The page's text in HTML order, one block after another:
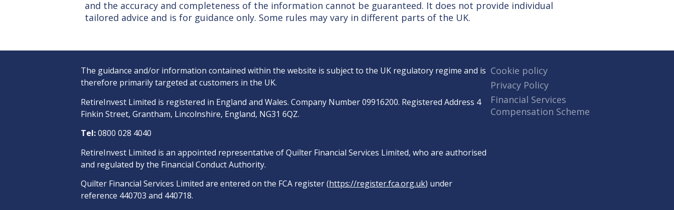
and the accuracy and completeness of the information cannot be guaranteed. It does not provide individual
tailored advice and is for guidance only. Some rules may vary in different parts of the UK.
The guidance and/or information contained within the website is subject to the UK regulatory regime and is
therefore primarily targeted at customers in the UK.
RetireInvest Limited is registered in England and Wales. Company Number 09916200. Registered Address 4
Finkin Street, Grantham, Lincolnshire, England, NG31 6QZ.
Tel:0800 028 4040
RetireInvest Limited is an appointed representative of Quilter Financial Services Limited, who are authorised
and regulated by the Financial Conduct Authority.
Quilter Financial Services Limited are entered on the FCA register (https://register.fca.org.uk) under
reference 440703 and 440718.
Cookie policy
Privacy Policy
Financial Services
Compensation Scheme